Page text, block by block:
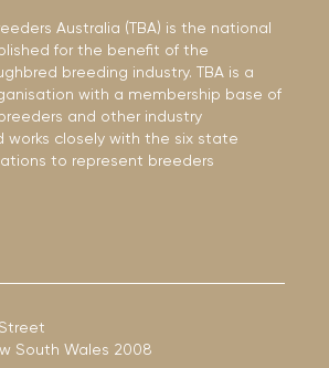
Australia (TBA) is the national
for the benefit of the
breeding industry. TBA is a
with a membership base of
and other industry
works closely with the six state
to represent breeders
South Wales 2008